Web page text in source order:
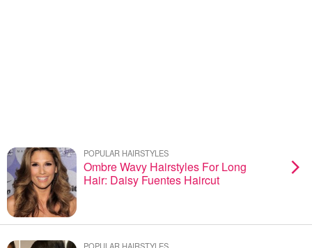
POPULAR HAIRSTYLES
Ombre Wavy Hairstyles For Long
Hair: Daisy Fuentes Haircut